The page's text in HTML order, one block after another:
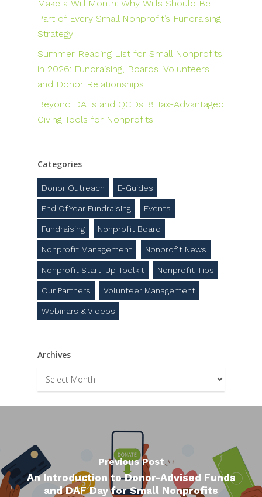
Make a Will Month: Why Wills Should Be
Part of Every Small Nonprofit’s Fundraising
Strategy
Summer Reading List for Small Nonprofits
in 2026: Fundraising, Boards, Volunteers
and Donor Relationships
Beyond DAFs and QCDs: 8 Tax-Advantaged
Giving Tools for Nonprofits
Categories
Donor Outreach E-Guides
End Of Year Fundraising Events
Fundraising Nonprofit Board
Nonprofit Management Nonprofit News
Nonprofit Start-Up Toolkit Nonprofit Tips
Our Partners Volunteer Management
Webinars & Videos
Archives
Archives
Previous Post
An Introduction to Donor-Advised Funds
and DAF Day for Small Nonprofits